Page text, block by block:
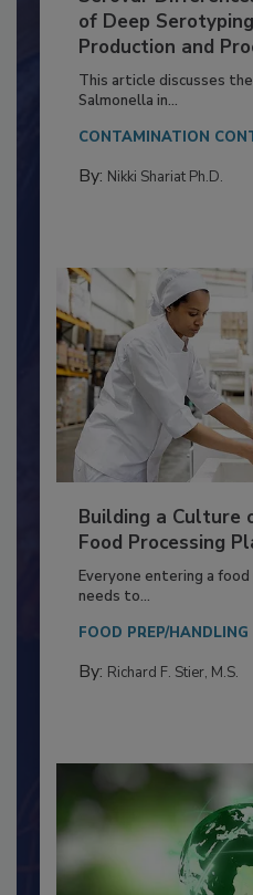
Serovar
Production and
This article discusses the
Salmonella in...
CONTAMINATION
Building a Culture
Food Processing
Everyone entering a food
needs to...
FOOD PREP/HANDLING